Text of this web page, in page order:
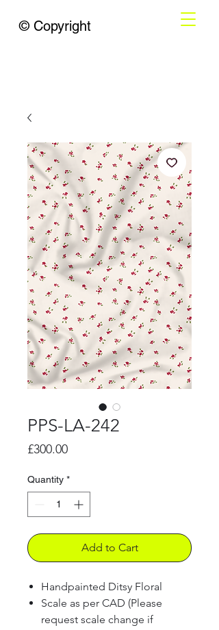
© Copyright
PPS-LA-242
£300.00Price
Quantity *
Add to Cart
Handpainted Ditsy Floral
Scale as per CAD (Please
request scale change if